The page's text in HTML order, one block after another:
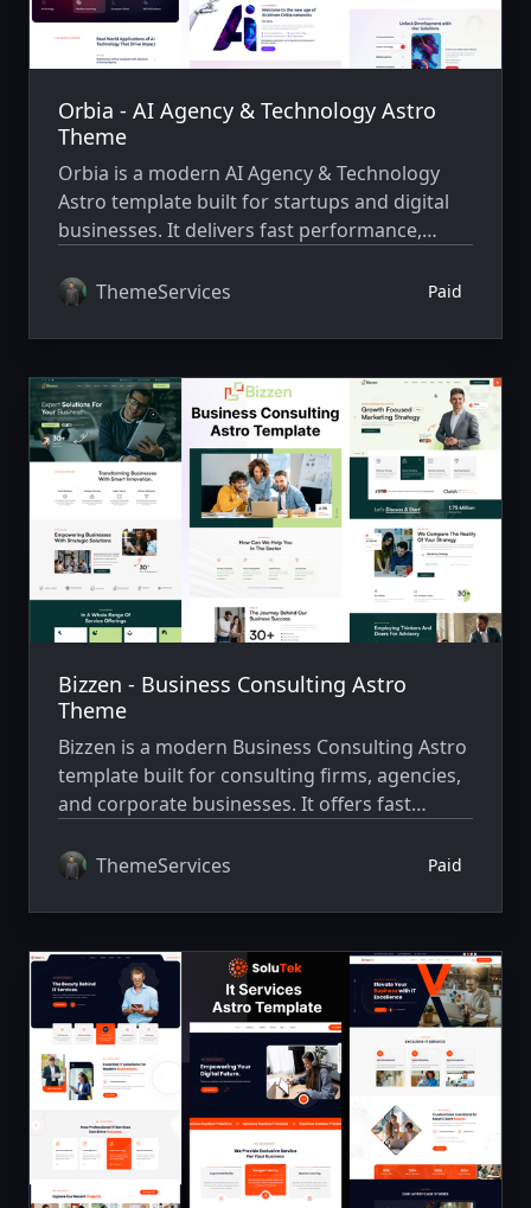
Orbia - AI Agency & Technology Astro
Theme
Orbia is a modern AI Agency & Technology
Astro template built for startups and digital
businesses. It delivers fast performance,
building professional websites easily.
ThemeServices Paid
Bizzen - Business Consulting Astro
Theme
Bizzen is a modern Business Consulting Astro
template built for consulting firms, agencies,
and corporate businesses. It offers fast
layouts for creating professional websites
ThemeServices Paid